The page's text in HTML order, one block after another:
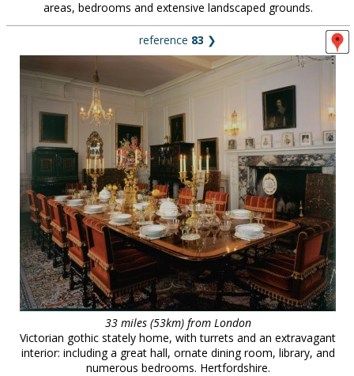
areas, bedrooms and extensive landscaped grounds.
reference 83 ❯
33 miles (53km) from London
Victorian gothic stately home, with turrets and an extravagant
interior: including a great hall, ornate dining room, library, and
numerous bedrooms. Hertfordshire.